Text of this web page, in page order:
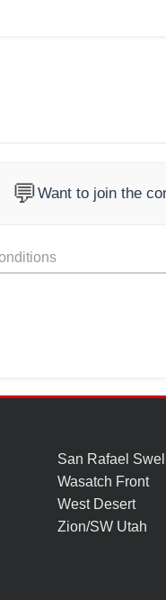
💬Want to join the
San Rafael Swell
Wasatch Front
West Desert
Zion/SW Utah